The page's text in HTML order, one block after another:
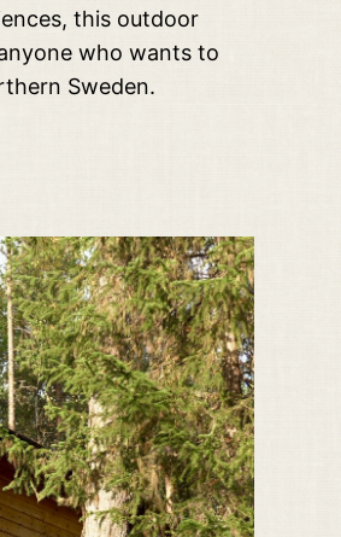
this outdoor
who wants to
Sweden.